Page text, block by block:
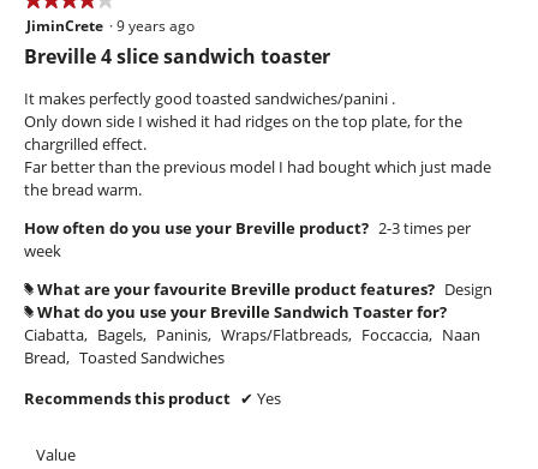
4
5
stars.
JiminCrete ·9 years ago
Breville 4 slice sandwich toaster
It makes perfectly good toasted sandwiches/panini .
Only down side I wished it had ridges on the top plate, for the
chargrilled effect.
Far better than the previous model I had bought which just made
the bread warm.
How often do you use your Breville product? 2-3 times per
week
# What are your favourite Breville product features? Design
# What do you use your Breville Sandwich Toaster for?
Ciabatta, Bagels, Paninis, Wraps/Flatbreads, Foccaccia, Naan
Bread, Toasted Sandwiches
Recommends this product ✔ Yes
Value